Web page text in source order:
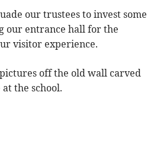
our trustees to invest some
our entrance hall for the
visitor experience.
off the old wall carved
the school.